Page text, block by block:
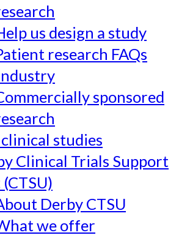
us design a study
research FAQs
sponsored
studies
Clinical Trials Support
Derby CTSU
we offer